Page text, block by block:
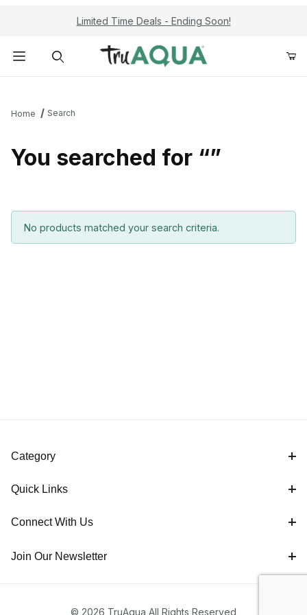
Limited Time Deals - Ending Soon!
Home Search
You searched for “”
No products matched your search criteria.
Category
Quick Links
Connect With Us
Join Our Newsletter
© 2026 TruAqua All Rights Reserved